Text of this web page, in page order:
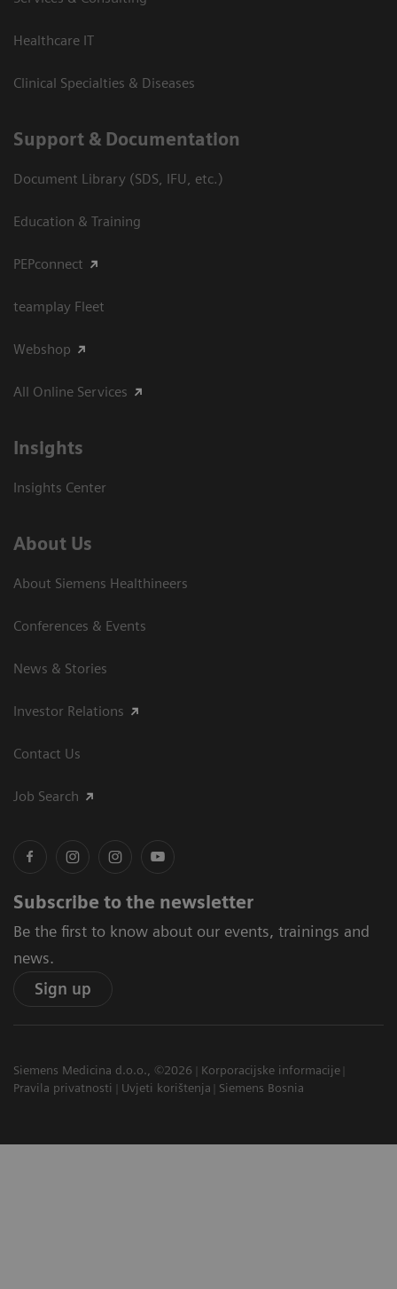
Healthcare IT
Clinical Specialties & Diseases
Support & Documentation
Document Library (SDS, IFU, etc.)
Education & Training
PEPconnect
teamplay Fleet
Webshop
All Online Services
Insights
Insights Center
About Us
About Siemens Healthineers
Conferences & Events
News & Stories
Investor Relations
Contact Us
Job Search
Subscribe to the newsletter
Be the first to know about our events, trainings and
news.
Sign up
Siemens Medicina d.o.o., ©2026
Korporacijske informacije
Pravila privatnosti
Uvjeti korištenja Siemens Bosnia